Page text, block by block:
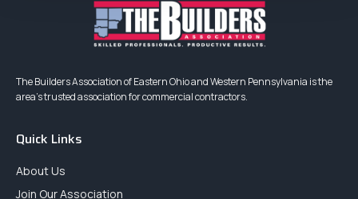
The Builders Association of Eastern Ohio and Western Pennsylvania is the
area’s trusted association for commercial contractors.
Quick Links
About Us
Join Our Association